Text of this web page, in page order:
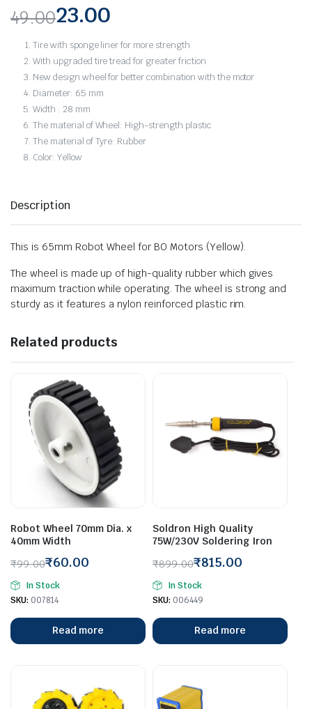
49.00
Original
price
was:
₹49.00.
23.00
Current
price
is:
₹23.00.
Tire with sponge liner for more strength
With upgraded tire tread for greater friction
New design wheel for better combination with the motor
Diameter: 65 mm
Width : 28 mm
The material of Wheel: High-strength plastic
The material of Tyre: Rubber
Color: Yellow
Description
This is 65mm Robot Wheel for BO Motors (Yellow).
The wheel is made up of high-quality rubber which gives
maximum traction while operating. The wheel is strong and
sturdy as it features a nylon reinforced plastic rim.
Related products
Robot Wheel 70mm Dia. x
40mm Width
₹99.00
Original
price
was:
₹99.00.
₹60.00
Current
price
is:
₹60.00.
In Stock
SKU: 007814
Read more
Soldron High Quality
75W/230V Soldering Iron
₹899.00
Original
price
was:
₹899.00.
₹815.00
Current
price
is:
₹815.00.
In Stock
SKU: 006449
Read more